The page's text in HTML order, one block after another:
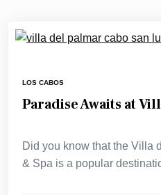
LOS CABOS
Paradise Awaits at
Did you know that the Villa
& Spa is a popular